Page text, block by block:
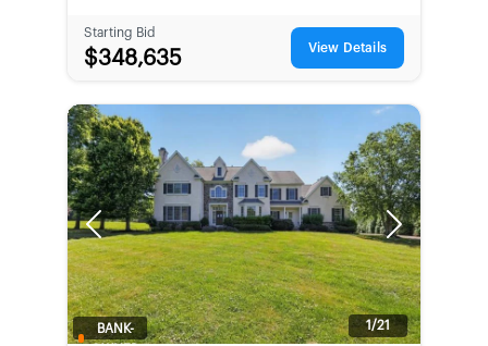
Starting Bid
$348,635 View Details
Previous Next
1/21
BANK-